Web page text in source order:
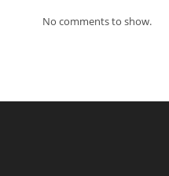
No comments to show.